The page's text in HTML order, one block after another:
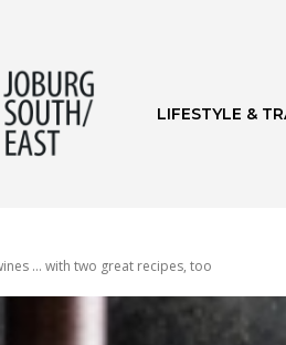
LIFESTYLE &
… with two great recipes, too